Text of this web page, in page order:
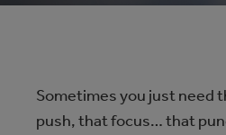
Sometimes you just need
push, that focus… that